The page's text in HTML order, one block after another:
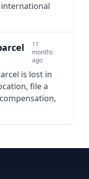
11
months
ago
is lost in
file a